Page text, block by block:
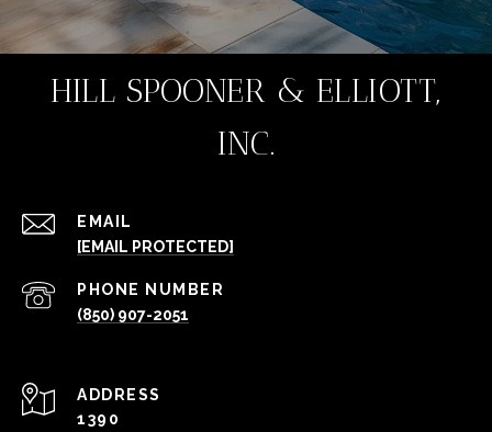
HILL SPOONER & ELLIOTT,
INC.
EMAIL
[EMAIL PROTECTED]
PHONE NUMBER
(850) 907-2051
ADDRESS
1390